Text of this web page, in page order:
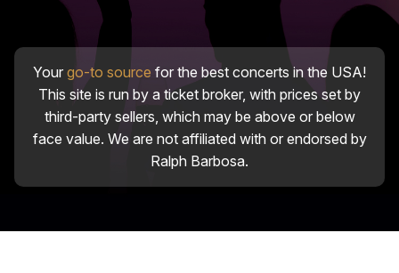
Your go-to source for the best concerts in the USA!
This site is run by a ticket broker, with prices set by
third-party sellers, which may be above or below
face value. We are not affiliated with or endorsed by
Ralph Barbosa.